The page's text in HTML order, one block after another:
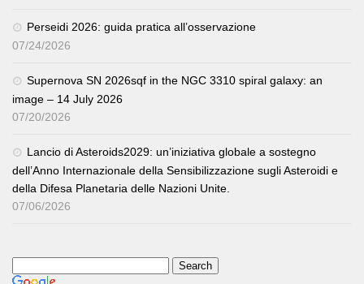
Perseidi 2026: guida pratica all’osservazione
07/24/2026
Supernova SN 2026sqf in the NGC 3310 spiral galaxy: an
image – 14 July 2026
07/20/2026
Lancio di Asteroids2029: un’iniziativa globale a sostegno
dell’Anno Internazionale della Sensibilizzazione sugli Asteroidi e
della Difesa Planetaria delle Nazioni Unite.
07/06/2026